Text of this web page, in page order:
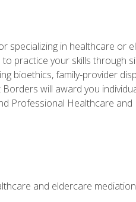
specializing in healthcare or
practice your skills through
bioethics, family-provider
will award you
Professional Healthcare and
and eldercare mediation